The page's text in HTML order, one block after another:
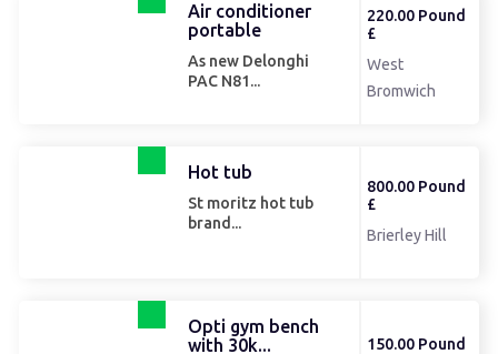
Air conditioner
portable
As new Delonghi
PAC N81...
220.00 Pound
£
West
Bromwich
Hot tub
St moritz hot tub
brand...
800.00 Pound
£
Brierley Hill
Opti gym bench
with 30k...
150.00 Pound